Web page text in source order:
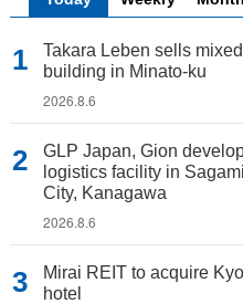
Takara Leben sells
building in Minato-ku
2026.8.6
GLP Japan, Gion
logistics facility in
City, Kanagawa
2026.8.6
Mirai REIT to acquire
hotel